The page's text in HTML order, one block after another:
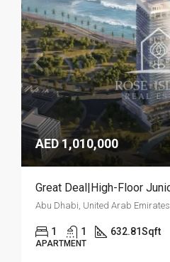
AED 1,010,000
Great Deal|High-Floor
Abu Dhabi, United Arab Emirates
1 1 632.81Sqft
APARTMENT